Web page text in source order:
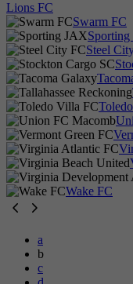
Lions FC
Swarm FC
Steel
Wake FC
a
b
c